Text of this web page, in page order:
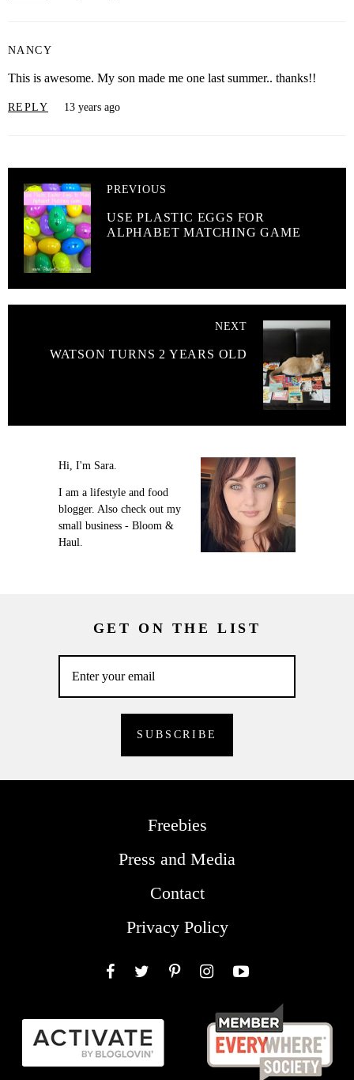
NANCY
This is awesome. My son made me one last summer.. thanks!!
REPLY 13 years ago
PREVIOUS
USE PLASTIC EGGS FOR
ALPHABET MATCHING GAME
NEXT
WATSON TURNS 2 YEARS OLD
Hi, I'm Sara.
I am a lifestyle and food
blogger. Also check out my
small business - Bloom &
Haul.
GET ON THE LIST
Freebies
Press and Media
Contact
Privacy Policy